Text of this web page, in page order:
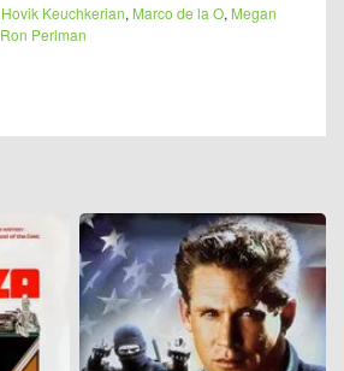
Hovik Keuchkerian, Marco de la O, Megan
Ron Perlman